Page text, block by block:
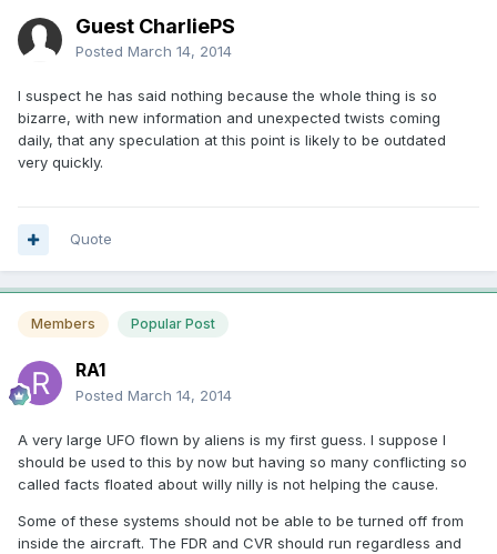
Guest CharliePS
Posted March 14, 2014
I suspect he has said nothing because the whole thing is so
bizarre, with new information and unexpected twists coming
daily, that any speculation at this point is likely to be outdated
very quickly.
Quote
Members Popular Post
RA1
Posted March 14, 2014
A very large UFO flown by aliens is my first guess. I suppose I
should be used to this by now but having so many conflicting so
called facts floated about willy nilly is not helping the cause.
Some of these systems should not be able to be turned off from
inside the aircraft. The FDR and CVR should run regardless and